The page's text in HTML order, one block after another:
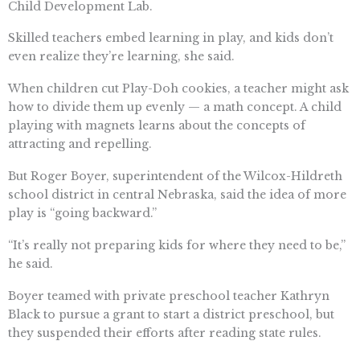
Child Development Lab.
Skilled teachers embed learning in play, and kids don’t
even realize they’re learning, she said.
When children cut Play-Doh cookies, a teacher might ask
how to divide them up evenly — a math concept. A child
playing with magnets learns about the concepts of
attracting and repelling.
But Roger Boyer, superintendent of the Wilcox-Hildreth
school district in central Nebraska, said the idea of more
play is “going backward.”
“It’s really not preparing kids for where they need to be,”
he said.
Boyer teamed with private preschool teacher Kathryn
Black to pursue a grant to start a district preschool, but
they suspended their efforts after reading state rules.